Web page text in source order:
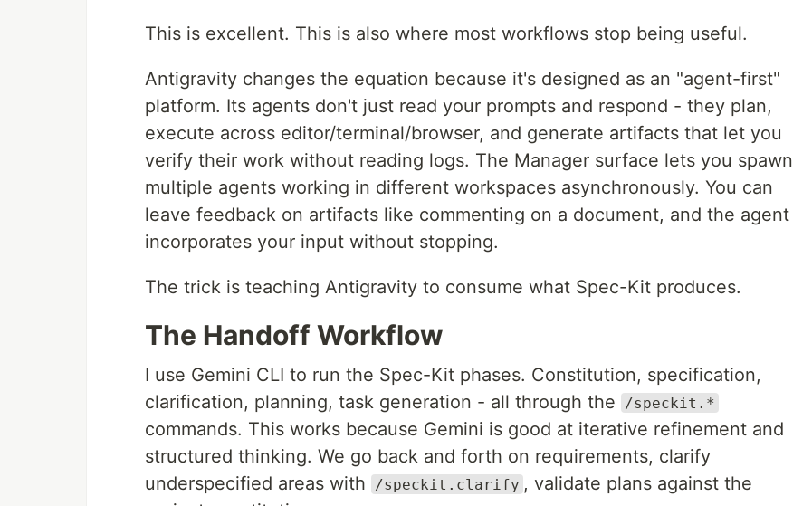
This is excellent. This is also where most workflows stop being useful.
Antigravity changes the equation because it's designed as an "agent-first"
platform. Its agents don't just read your prompts and respond - they plan,
execute across editor/terminal/browser, and generate artifacts that let you
verify their work without reading logs. The Manager surface lets you spawn
multiple agents working in different workspaces asynchronously. You can
leave feedback on artifacts like commenting on a document, and the agent
incorporates your input without stopping.
The trick is teaching Antigravity to consume what Spec-Kit produces.
The Handoff Workflow
I use Gemini CLI to run the Spec-Kit phases. Constitution, specification,
clarification, planning, task generation - all through the
/speckit.*
commands. This works because Gemini is good at iterative refinement and
structured thinking. We go back and forth on requirements, clarify
underspecified areas with
/speckit.clarify , validate plans against the